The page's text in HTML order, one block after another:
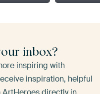
inbox?
inspiring with
inspiration, helpful